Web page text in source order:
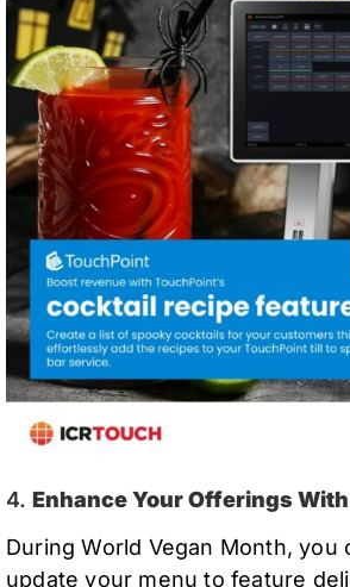
4. Enhance Your Offerings
During World Vegan Month, you
update your menu to feature